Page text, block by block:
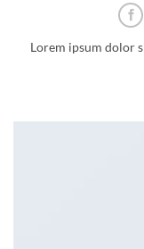
Lorem ipsum dolor